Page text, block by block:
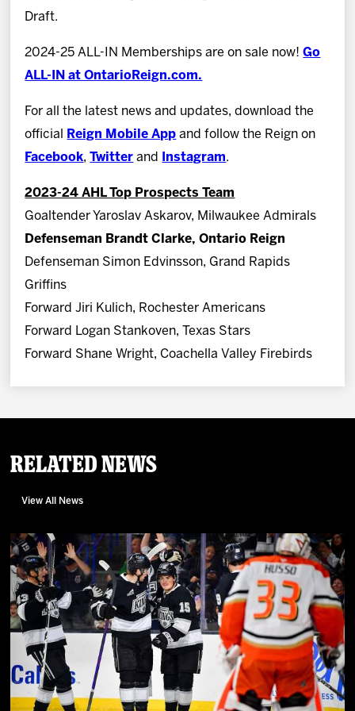
Draft.
2024-25 ALL-IN Memberships are on sale now!Go
ALL-IN at OntarioReign.com.
For all the latest news and updates, download the
official
Reign Mobile App and follow the Reign on
Facebook,Twitter and Instagram.
2023-24 AHL Top Prospects Team
Goaltender Yaroslav Askarov, Milwaukee Admirals
Defenseman Brandt Clarke, Ontario Reign
Defenseman Simon Edvinsson, Grand Rapids
Griffins
Forward Jiri Kulich, Rochester Americans
Forward Logan Stankoven, Texas Stars
Forward Shane Wright, Coachella Valley Firebirds
Related News
View All News